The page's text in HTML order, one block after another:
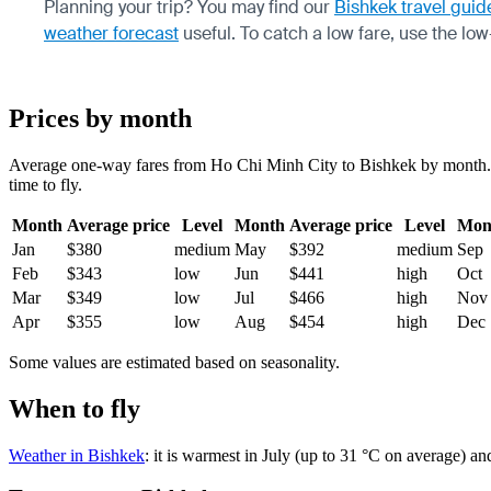
Planning your trip? You may find our Bishkek travel
weather forecast useful. To catch a low fare, use the
Prices by month
Average one-way fares from Ho Chi Minh City to Bishkek by
time to fly.
Month Average price Level Month Average price Level
Jan
$380 medium May $392 medium Sep
Feb
$343 low Jun $441 high
Oct
Mar
$349 low Jul $466 high
Nov
Apr
$355 low Aug $454 high Dec
Some values are estimated based on seasonality.
When to fly
Weather in Bishkek: it is warmest in July (up to 31 °C on average)